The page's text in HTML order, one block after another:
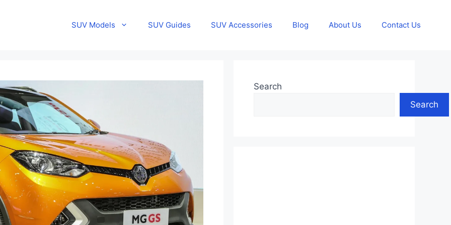
SUV Models SUV Guides SUV Accessories Blog About Us Contact Us
Search
Search